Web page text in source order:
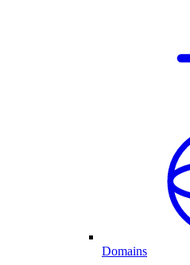
Domains